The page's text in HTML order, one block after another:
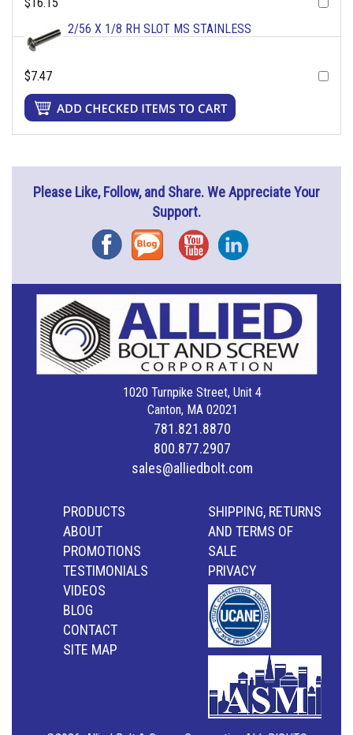
$16.15
2/56 X 1/8 RH SLOT MS STAINLESS
$7.47
Please Like, Follow, and Share. We Appreciate Your
Support.
FacebookBlog YouTubeInstagram
1020 Turnpike Street, Unit 4
Canton, MA 02021
781.821.8870
800.877.2907
sales@alliedbolt.com
PRODUCTS
ABOUT
PROMOTIONS
TESTIMONIALS
VIDEOS
BLOG
CONTACT
SITE MAP
SHIPPING, RETURNS
AND TERMS OF
SALE
PRIVACY